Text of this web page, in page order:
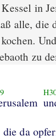
in
alle, die
zu
da